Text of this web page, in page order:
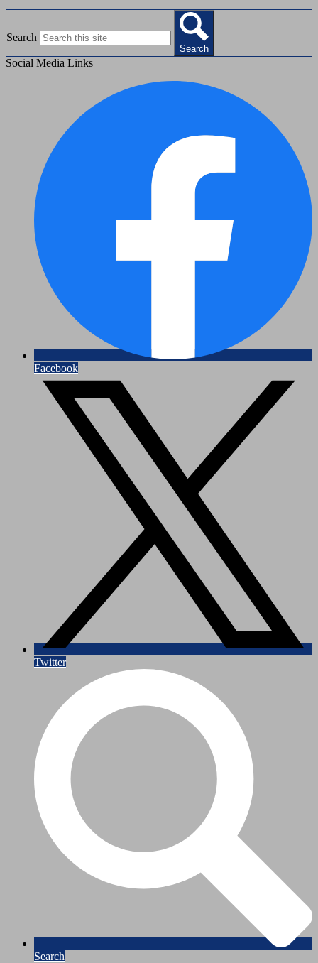
Search
Search
Social Media Links
Facebook
Twitter
Search